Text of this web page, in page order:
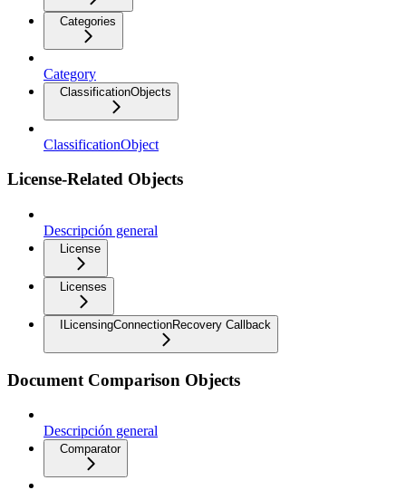
Categories
Category
ClassificationObjects
ClassificationObject
License-Related Objects
Descripción general
License
Licenses
ILicensingConnectionRecovery Callback
Document Comparison Objects
Descripción general
Comparator